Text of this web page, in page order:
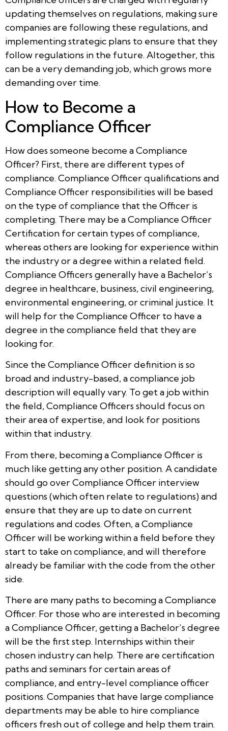
updating themselves on regulations, making sure
companies are following these regulations, and
implementing strategic plans to ensure that they
follow regulations in the future. Altogether, this
can be a very demanding job, which grows more
demanding over time.
How to Become a
Compliance Officer
How does someone become a Compliance
Officer? First, there are different types of
compliance. Compliance Officer qualifications and
Compliance Officer responsibilities will be based
on the type of compliance that the Officer is
completing. There may be a Compliance Officer
Certification for certain types of compliance,
whereas others are looking for experience within
the industry or a degree within a related field.
Compliance Officers generally have a Bachelor’s
degree in healthcare, business, civil engineering,
environmental engineering, or criminal justice. It
will help for the Compliance Officer to have a
degree in the compliance field that they are
looking for.
Since the Compliance Officer definition is so
broad and industry-based, a compliance job
description will equally vary. To get a job within
the field, Compliance Officers should focus on
their area of expertise, and look for positions
within that industry.
From there, becoming a Compliance Officer is
much like getting any other position. A candidate
should go over Compliance Officer interview
questions (which often relate to regulations) and
ensure that they are up to date on current
regulations and codes. Often, a Compliance
Officer will be working within a field before they
start to take on compliance, and will therefore
already be familiar with the code from the other
side.
There are many paths to becoming a Compliance
Officer. For those who are interested in becoming
a Compliance Officer, getting a Bachelor’s degree
will be the first step. Internships within their
chosen industry can help. There are certification
paths and seminars for certain areas of
compliance, and entry-level compliance officer
positions. Companies that have large compliance
departments may be able to hire compliance
officers fresh out of college and help them train.